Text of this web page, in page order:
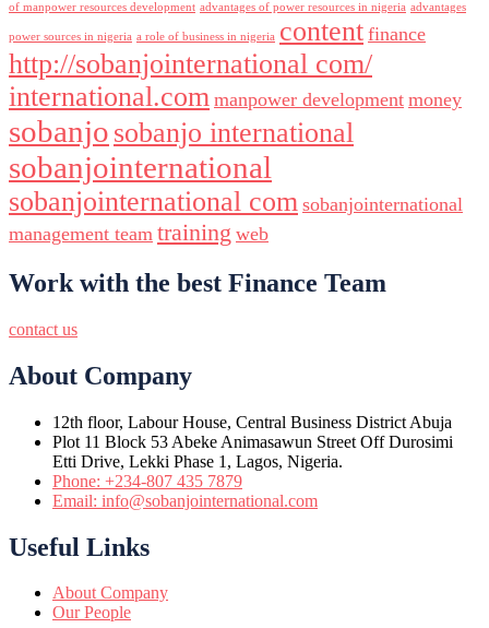
of manpower resources development advantages of power resources in nigeria advantages
power sources in nigeria a role of business in nigeria content finance
http://sobanjointernational com/
international.com manpower development money
sobanjo sobanjo international
sobanjointernational
sobanjointernational com sobanjointernational
management team training web
Work with the best Finance Team
contact us
About Company
12th floor, Labour House, Central Business District Abuja
Plot 11 Block 53 Abeke Animasawun Street Off Durosimi
Etti Drive, Lekki Phase 1, Lagos, Nigeria.
Phone: +234-807 435 7879
Email: info@sobanjointernational.com
Useful Links
About Company
Our People